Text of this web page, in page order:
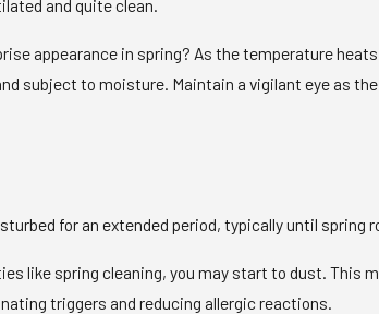
and quite clean.
appearance in spring? As the temperature
subject to moisture. Maintain a vigilant eye as
for an extended period, typically until spring
like spring cleaning, you may start to dust. This
triggers and reducing allergic reactions.